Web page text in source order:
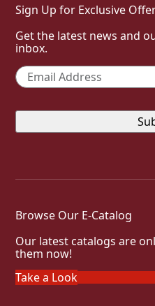
Sign Up for Exclusive
Get the latest news and
inbox.
Email *
Browse Our E-Catalog
Our latest catalogs are
them now!
Take a Look